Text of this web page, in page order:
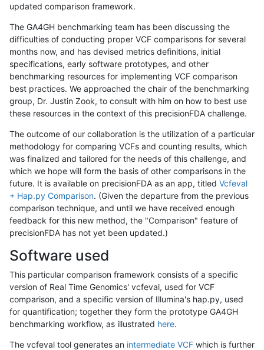
updated comparison framework.
The GA4GH benchmarking team has been discussing the
difficulties of conducting proper VCF comparisons for several
months now, and has devised metrics definitions, initial
specifications, early software prototypes, and other
benchmarking resources for implementing VCF comparison
best practices. We approached the chair of the benchmarking
group, Dr. Justin Zook, to consult with him on how to best use
these resources in the context of this precisionFDA challenge.
The outcome of our collaboration is the utilization of a particular
methodology for comparing VCFs and counting results, which
was finalized and tailored for the needs of this challenge, and
which we hope will form the basis of other comparisons in the
future. It is available on precisionFDA as an app, titled Vcfeval
+ Hap.py Comparison. (Given the departure from the previous
comparison technique, and until we have received enough
feedback for this new method, the "Comparison" feature of
precisionFDA has not yet been updated.)
Software used
This particular comparison framework consists of a specific
version of Real Time Genomics' vcfeval, used for VCF
comparison, and a specific version of Illumina's hap.py, used
for quantification; together they form the prototype GA4GH
benchmarking workflow, as illustrated here.
The vcfeval tool generates an intermediate VCF which is further